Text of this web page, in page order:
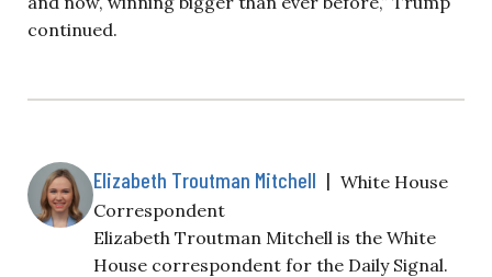
continued.
Elizabeth Troutman Mitchell | White House
Correspondent
Elizabeth Troutman Mitchell is the White
House correspondent for the Daily Signal.